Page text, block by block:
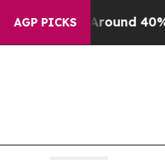
AGP PICKS
Around 40%. Well,